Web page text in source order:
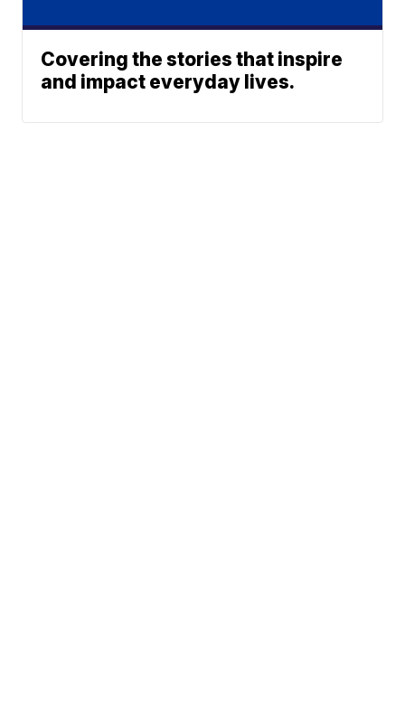
Covering the stories that inspire
and impact everyday lives.